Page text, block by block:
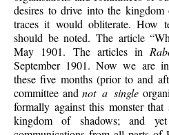
desires to drive into the
traces it would obliterate. How
should be noted. The article
May 1901. The articles in
September 1901. Now we are
these five months (prior to and
committee andnot a single
formally against this monster
kingdom of shadows; and